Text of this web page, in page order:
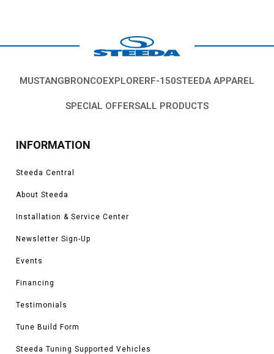
MUSTANGBRONCOEXPLORERF-150STEEDA APPAREL
SPECIAL OFFERSALL PRODUCTS
INFORMATION
Steeda Central
About Steeda
Installation & Service Center
Newsletter Sign-Up
Events
Financing
Testimonials
Tune Build Form
Steeda Tuning Supported Vehicles